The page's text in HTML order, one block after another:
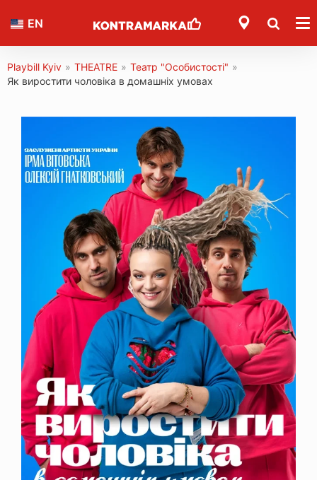
EN
Playbill Kyiv » THEATRE » Театр "Особистості" »
Як виростити чоловіка в домашніх умовах